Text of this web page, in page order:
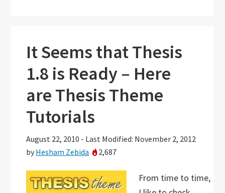
It Seems that Thesis
1.8 is Ready – Here
are Thesis Theme
Tutorials
August 22, 2010 - Last Modified: November 2, 2012
by Hesham Zebida 2,687
From time to time,